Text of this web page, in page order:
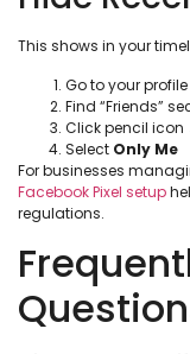
This shows in your
Go to your profile
Find “Friends”
Click pencil icon
Select Only Me
For businesses
Facebook Pixel setup
regulations.